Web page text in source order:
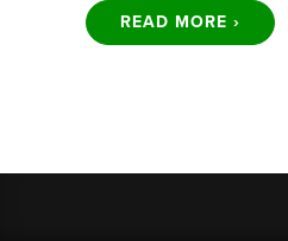
READ MORE ›